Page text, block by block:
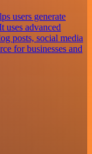
users generate
uses advanced
posts, social media
for businesses and